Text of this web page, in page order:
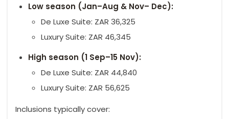
Low season (Jan–Aug & Nov– Dec):
De Luxe Suite: ZAR 36,325
Luxury Suite: ZAR 46,345
High season (1 Sep–15 Nov):
De Luxe Suite: ZAR 44,840
Luxury Suite: ZAR 56,625
Inclusions typically cover: